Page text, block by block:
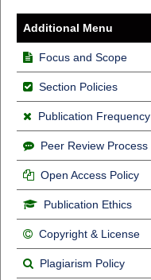
Additional Menu
Focus and Scope
Section Policies
Publication Frequency
Peer Review Process
Open Access Policy
Publication Ethics
Copyright & License
Plagiarism Policy